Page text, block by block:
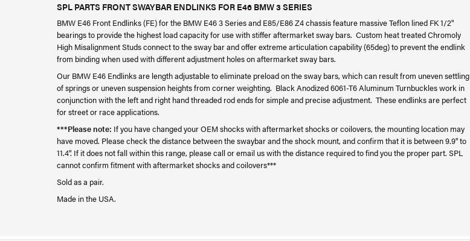
SPL PARTS FRONT SWAYBAR ENDLINKS FOR E46 BMW 3 SERIES
BMW E46 Front Endlinks (FE) for the BMW E46 3 Series and E85/E86 Z4 chassis feature massive Teflon lined FK 1/2"
bearings to provide the highest load capacity for use with stiffer aftermarket sway bars. Custom heat treated Chromoly
High Misalignment Studs connect to the sway bar and offer extreme articulation capability (65deg) to prevent the endlink
from binding when used with different adjustment holes on aftermarket sway bars.
Our BMW E46 Endlinks are length adjustable to eliminate preload on the sway bars, which can result from uneven settling
of springs or uneven suspension heights from corner weighting. Black Anodized 6061-T6 Aluminum Turnbuckles work in
conjunction with the left and right hand threaded rod ends for simple and precise adjustment. These endlinks are perfect
for street or race applications.
***Please note: If you have changed your OEM shocks with aftermarket shocks or coilovers, the mounting location may
have moved. Please check the distance between the swaybar and the shock mount, and confirm that it is between 9.9" to
11.4". If it does not fall within this range, please call or email us with the distance required to find you the proper part. SPL
cannot confirm fitment with aftermarket shocks and coilovers***
Sold as a pair.
Made in the USA.